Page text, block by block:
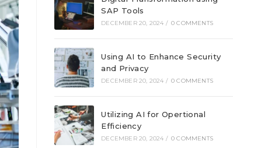
SAP Tools
DECEMBER 20, 2024 / 0 COMMENTS
Using AI to Enhance Security
and Privacy
DECEMBER 20, 2024 / 0 COMMENTS
Utilizing AI for Opertional
Efficiency
DECEMBER 20, 2024 / 0 COMMENTS